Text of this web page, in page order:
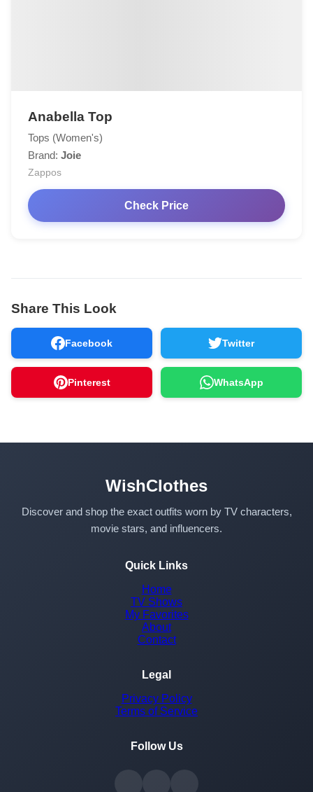
Anabella Top
Tops (Women's)
Brand: Joie
Zappos
Check Price
Share This Look
Facebook Twitter
Pinterest WhatsApp
WishClothes
Discover and shop the exact outfits worn by TV characters,
movie stars, and influencers.
Quick Links
Home
TV Shows
My Favorites
About
Contact
Legal
Privacy Policy
Terms of Service
Follow Us